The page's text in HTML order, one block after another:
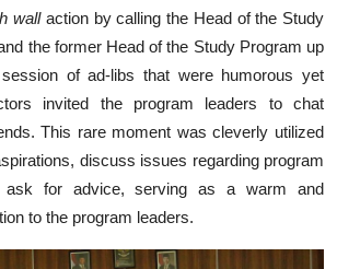
wallaction by calling the Head of the Study
the former Head of the Study Program up
of ad-libs that were humorous yet
invited the program leaders to chat
This rare moment was cleverly utilized
discuss issues regarding program
ask for advice, serving as a warm and
to the program leaders.